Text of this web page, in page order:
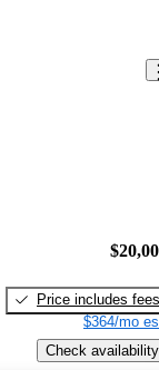
Price includes fees
$364/mo
Check availability